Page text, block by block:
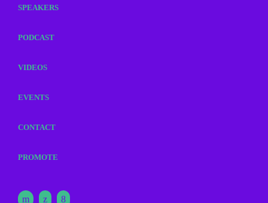
SPEAKERS
PODCAST
VIDEOS
EVENTS
CONTACT
PROMOTE